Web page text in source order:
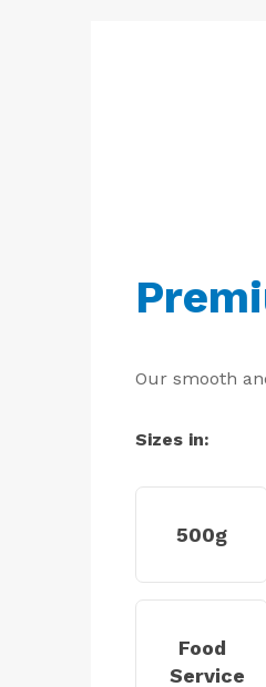
Our smooth
Sizes in:
500g
Food
Service